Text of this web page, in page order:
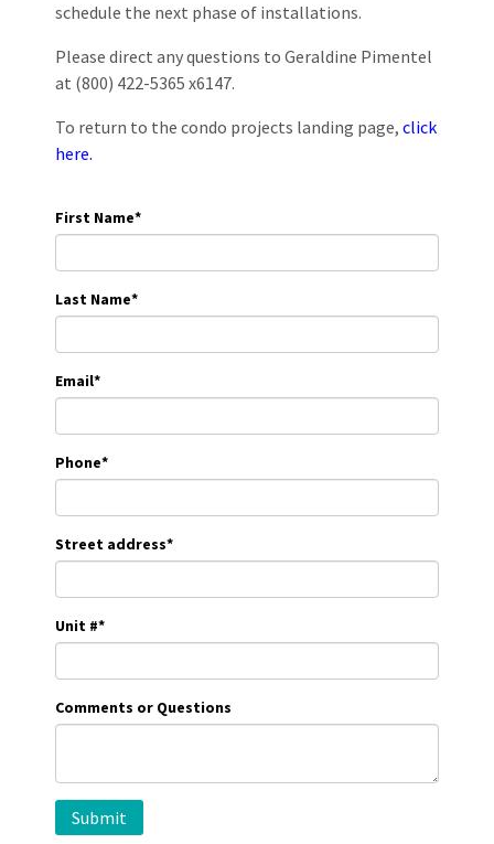
schedule the next phase of installations.
Please direct any questions to Geraldine Pimentel
at (800) 422-5365 x6147.
To return to the condo projects landing page, click
here.
First Name*
Last Name*
Email*
Phone*
Street address*
Unit #*
Comments or Questions